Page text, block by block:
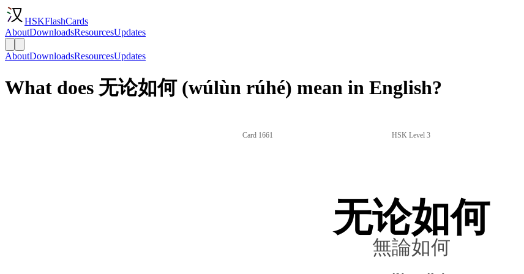
HSKFlashCards
AboutDownloadsResourcesUpdates
AboutDownloadsResourcesUpdates
What does 无论如何 (wúlùn rúhé) mean in English?
Card 1661 HSK Level 3
无论如何
無論如何